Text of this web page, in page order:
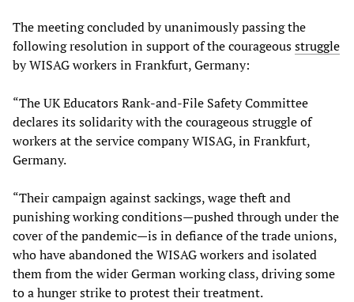
The meeting concluded by unanimously passing the
following resolution in support of the courageousstruggle
by WISAG workers in Frankfurt, Germany:
“The UK Educators Rank-and-File Safety Committee
declares its solidarity with the courageous struggle of
workers at the service company WISAG, in Frankfurt,
Germany.
“Their campaign against sackings, wage theft and
punishing working conditions—pushed through under the
cover of the pandemic—is in defiance of the trade unions,
who have abandoned the WISAG workers and isolated
them from the wider German working class, driving some
to a hunger strike to protest their treatment.